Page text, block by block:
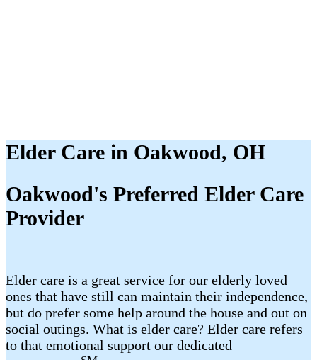
Elder Care in Oakwood, OH
Oakwood's Preferred Elder Care
Provider
Elder care is a great service for our elderly loved
ones that have still can maintain their independence,
but do prefer some help around the house and out on
social outings. What is elder care? Elder care refers
to that emotional support our dedicated